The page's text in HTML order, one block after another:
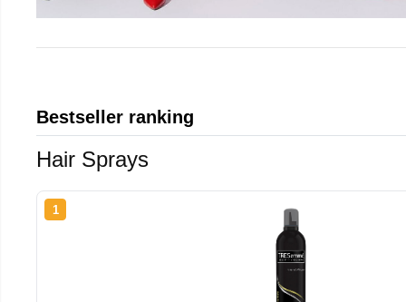
Bestseller ranking
Hair Sprays
1